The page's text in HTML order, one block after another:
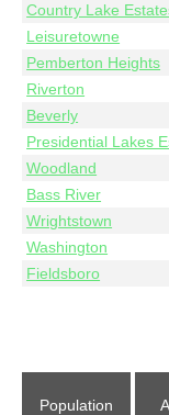
Country Lake
Leisuretowne
Pemberton Heights
Riverton
Beverly
Presidential Lakes
Woodland
Bass River
Wrightstown
Washington
Fieldsboro
Population